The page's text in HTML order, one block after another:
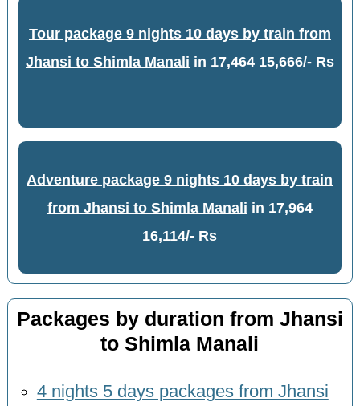
Tour package 9 nights 10 days by train from
Jhansi to Shimla Manali in 17,46415,666/- Rs
Adventure package 9 nights 10 days by train
from Jhansi to Shimla Manali in 17,964
16,114/- Rs
Packages by duration from Jhansi
to Shimla Manali
4 nights 5 days packages from Jhansi